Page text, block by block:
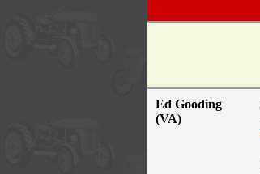
Ed Gooding
(VA)